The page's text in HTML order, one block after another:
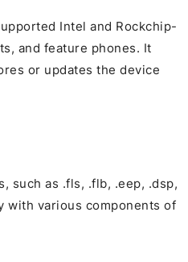
Intel and Rockchip-
and feature phones. It
or updates the device
such as .fls, .flb, .eep, .dsp,
with various components of